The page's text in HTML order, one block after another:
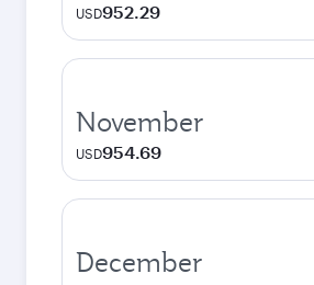
USD952.29
November
USD954.69
December